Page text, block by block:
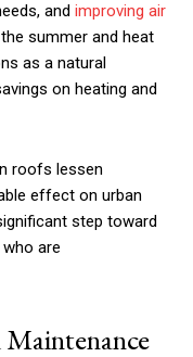
and improving air
summer and heat
as a natural
on heating and
roofs lessen
effect on urban
step toward
are